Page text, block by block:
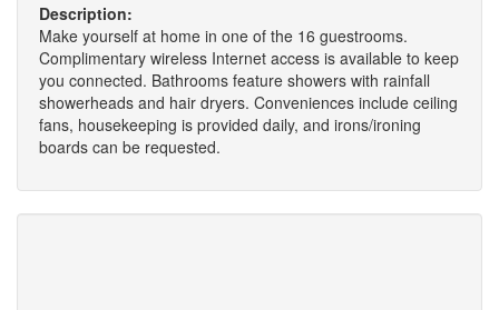
Description:
Make yourself at home in one of the 16 guestrooms.
Complimentary wireless Internet access is available to keep
you connected. Bathrooms feature showers with rainfall
showerheads and hair dryers. Conveniences include ceiling
fans, housekeeping is provided daily, and irons/ironing
boards can be requested.